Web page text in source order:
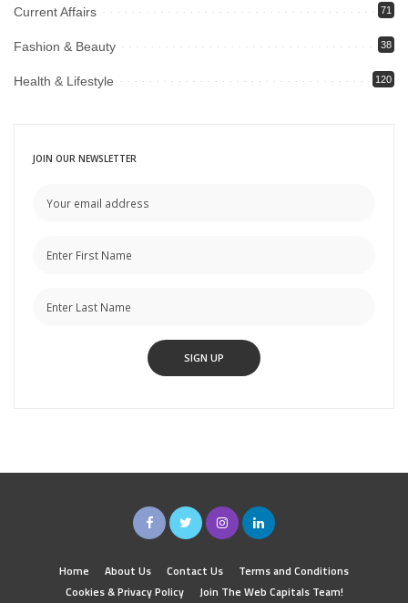
Current Affairs 71
Fashion & Beauty 38
Health & Lifestyle 120
JOIN OUR NEWSLETTER
Home About Us Contact Us
Terms and Conditions
Cookies & Privacy Policy
Join The Web Capitals Team!